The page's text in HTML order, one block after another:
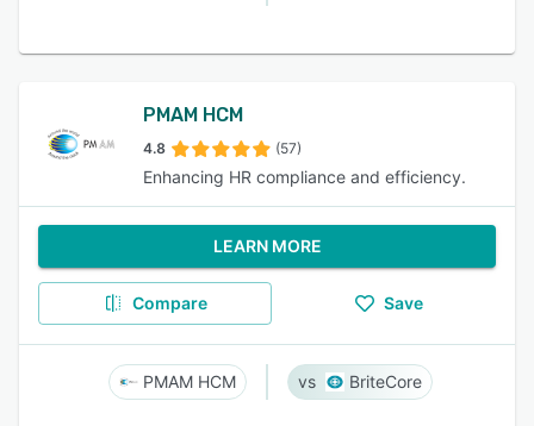
PMAM HCM
4.8 (57)
Enhancing HR compliance and efficiency.
LEARN MORE
Compare Save
PMAM HCM BriteCore